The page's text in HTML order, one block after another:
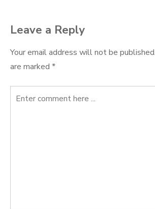
Leave a Reply
Your email address will not be published.
are marked *